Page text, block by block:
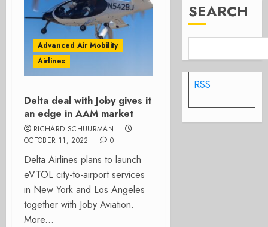
Advanced Air Mobility
Airlines
Delta deal with Joby gives it
an edge in AAM market
RICHARD SCHUURMAN
OCTOBER 11, 2022
0
Delta Airlines plans to launch
eVTOL city-to-airport services
in New York and Los Angeles
together with Joby Aviation.
More...
SEARCH
RSS